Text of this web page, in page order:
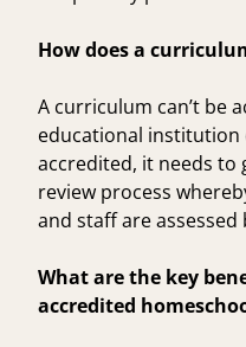
How does a
A curriculum can’t be
educational institution
accredited, it needs
review process
and staff are
What are the key
accredited